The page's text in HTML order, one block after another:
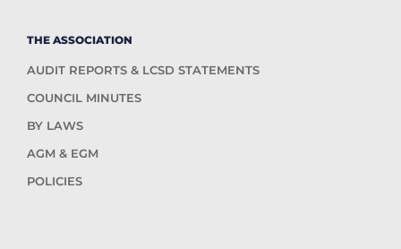
THE ASSOCIATION
AUDIT REPORTS & LCSD STATEMENTS
COUNCIL MINUTES
BY LAWS
AGM & EGM
POLICIES